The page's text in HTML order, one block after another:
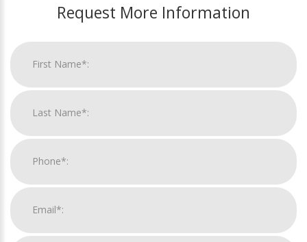
Request More Information